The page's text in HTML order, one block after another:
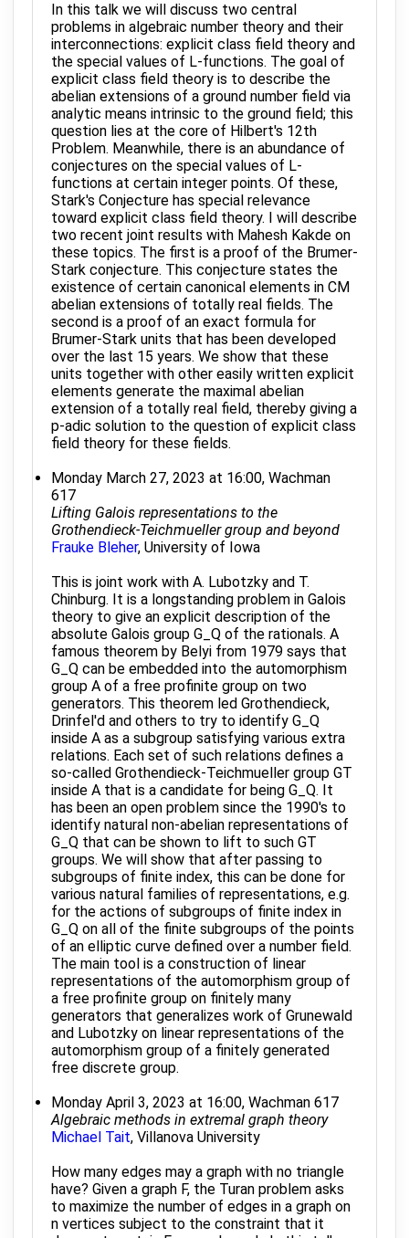
In this talk we will discuss two central
problems in algebraic number theory and their
interconnections: explicit class field theory and
the special values of L-functions. The goal of
explicit class field theory is to describe the
abelian extensions of a ground number field via
analytic means intrinsic to the ground field; this
question lies at the core of Hilbert's 12th
Problem. Meanwhile, there is an abundance of
conjectures on the special values of L-
functions at certain integer points. Of these,
Stark's Conjecture has special relevance
toward explicit class field theory. I will describe
two recent joint results with Mahesh Kakde on
these topics. The first is a proof of the Brumer-
Stark conjecture. This conjecture states the
existence of certain canonical elements in CM
abelian extensions of totally real fields. The
second is a proof of an exact formula for
Brumer-Stark units that has been developed
over the last 15 years. We show that these
units together with other easily written explicit
elements generate the maximal abelian
extension of a totally real field, thereby giving a
p-adic solution to the question of explicit class
field theory for these fields.
Monday March 27, 2023 at 16:00, Wachman
617
Lifting Galois representations to the
Grothendieck-Teichmueller group and beyond
Frauke Bleher, University of Iowa
This is joint work with A. Lubotzky and T.
Chinburg. It is a longstanding problem in Galois
theory to give an explicit description of the
absolute Galois group G_Q of the rationals. A
famous theorem by Belyi from 1979 says that
G_Q can be embedded into the automorphism
group A of a free profinite group on two
generators. This theorem led Grothendieck,
Drinfel'd and others to try to identify G_Q
inside A as a subgroup satisfying various extra
relations. Each set of such relations defines a
so-called Grothendieck-Teichmueller group GT
inside A that is a candidate for being G_Q. It
has been an open problem since the 1990's to
identify natural non-abelian representations of
G_Q that can be shown to lift to such GT
groups. We will show that after passing to
subgroups of finite index, this can be done for
various natural families of representations, e.g.
for the actions of subgroups of finite index in
G_Q on all of the finite subgroups of the points
of an elliptic curve defined over a number field.
The main tool is a construction of linear
representations of the automorphism group of
a free profinite group on finitely many
generators that generalizes work of Grunewald
and Lubotzky on linear representations of the
automorphism group of a finitely generated
free discrete group.
Monday April 3, 2023 at 16:00, Wachman 617
Algebraic methods in extremal graph theory
Michael Tait, Villanova University
How many edges may a graph with no triangle
have? Given a graph F, the Turan problem asks
to maximize the number of edges in a graph on
n vertices subject to the constraint that it